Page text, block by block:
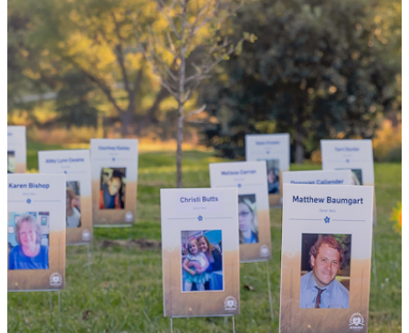
By choosing to be an organ and tissue
donor, you can bring hope and healing to
your family and dozens of patients in need
of lifesaving transplants.
WHY GIVE LIFE